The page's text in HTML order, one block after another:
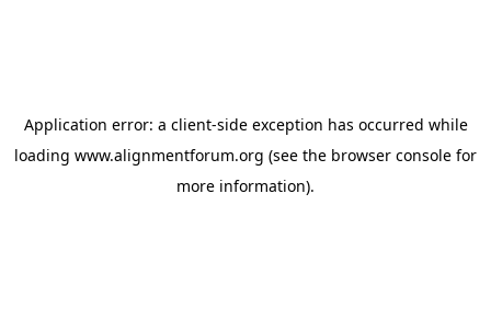
Application error: a client-side exception has occurred while
loading www.alignmentforum.org (see the browser console for
more information).